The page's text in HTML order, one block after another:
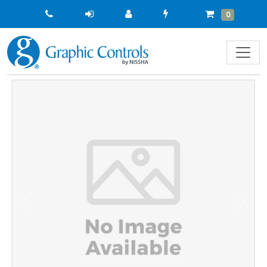
Quick
Order
Cart
0 Items